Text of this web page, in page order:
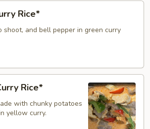
Rice*
shoot, and bell pepper in green curry
Rice*
with chunky potatoes
yellow curry.